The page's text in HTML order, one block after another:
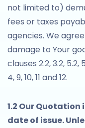
not limited to)
fees or taxes
agencies. We
damage to Your
clauses 2.2, 3.2,
4, 9, 10, 11 and 12.
1.2 Our
date of issue.